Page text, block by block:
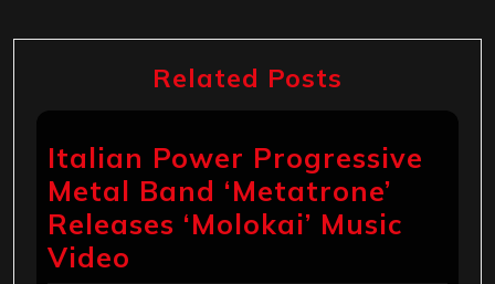
Related Posts
Italian Power Progressive
Metal Band ‘Metatrone’
Releases ‘Molokai’ Music
Video